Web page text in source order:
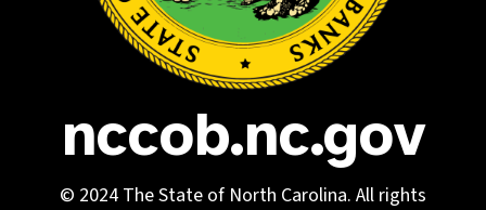
nccob.nc.gov
© 2024 The State of North Carolina. All rights